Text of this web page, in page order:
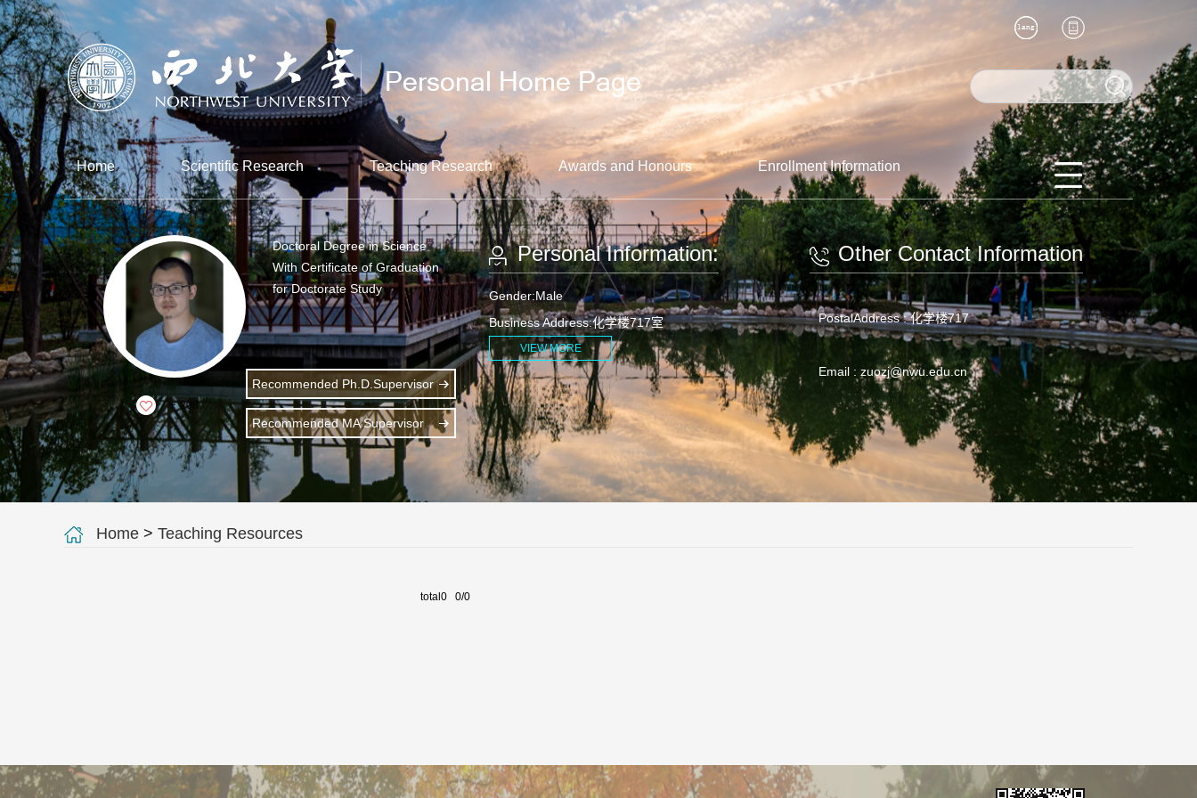
Home Scientific Research Teaching Research Awards and Honours Enrollment Information
+ 208
Doctoral Degree in Science
With Certificate of Graduation
for Doctorate Study
Recommended Ph.D.Supervisor
Recommended MA Supervisor
Personal Information:
Gender:Male
Business Address:化学楼717室
VIEW MORE
Other Contact Information
PostalAddress :化学楼717
Email : zuozj@nwu.edu.cn
Home > Teaching Resources
total0 0/0